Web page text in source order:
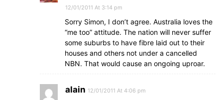
12/01/2011 At 3:14 pm
Sorry Simon, I don’t agree. Australia loves the
“me too” attitude. The nation will never suffer
some suburbs to have fibre laid out to their
houses and others not under a cancelled
NBN. That would cause an ongoing uproar.
alain 12/01/2011 At 4:06 pm